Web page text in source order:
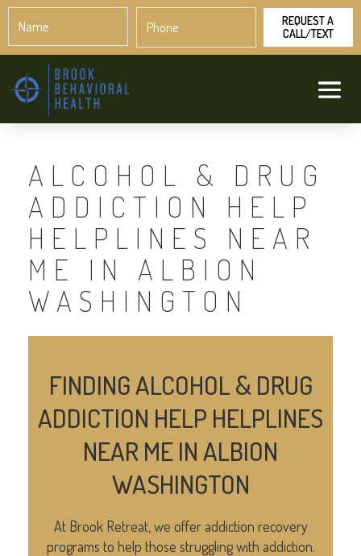
ALCOHOL & DRUG
ADDICTION HELP
HELPLINES NEAR
ME IN ALBION
WASHINGTON
FINDING ALCOHOL & DRUG
ADDICTION HELP HELPLINES
NEAR ME IN ALBION
WASHINGTON
At Brook Retreat, we offer addiction recovery
programs to help those struggling with addiction.